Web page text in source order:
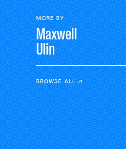
MORE BY
Maxwell
Ulin
BROWSE ALL